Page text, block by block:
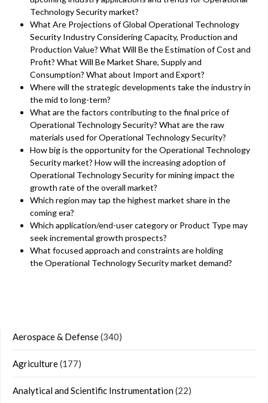
Technology Security market?
What Are Projections of Global Operational Technology
Security Industry Considering Capacity, Production and
Production Value? What Will Be the Estimation of Cost and
Profit? What Will Be Market Share, Supply and
Consumption? What about Import and Export?
Where will the strategic developments take the industry in
the mid to long-term?
What are the factors contributing to the final price of
Operational Technology Security? What are the raw
materials used for Operational Technology Security?
How big is the opportunity for the Operational Technology
Security market? How will the increasing adoption of
Operational Technology Security for mining impact the
growth rate of the overall market?
Which region may tap the highest market share in the
coming era?
Which application/end-user category or Product Type may
seek incremental growth prospects?
What focused approach and constraints are holding
the Operational Technology Security market demand?
Aerospace & Defense(340)
Agriculture(177)
Analytical and Scientific Instrumentation(22)